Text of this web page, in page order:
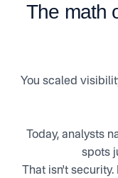
The math
You scaled
Today, analysts
spots
That isn't